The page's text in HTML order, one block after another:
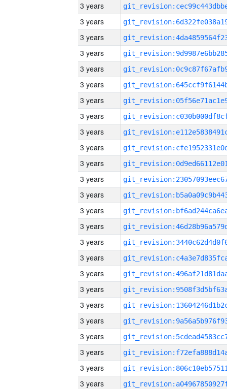
3 years
3 years
3 years
3 years
3 years
3 years
3 years
3 years
3 years
3 years
3 years
3 years
3 years
3 years
3 years
3 years
3 years
3 years
3 years
3 years
3 years
3 years
3 years
3 years
3 years